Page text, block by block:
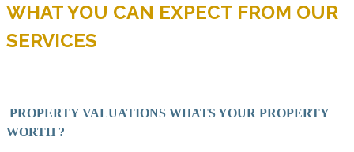
WHAT YOU CAN EXPECT FROM OUR
SERVICES
PROPERTY VALUATIONS WHATS YOUR PROPERTY
WORTH ?